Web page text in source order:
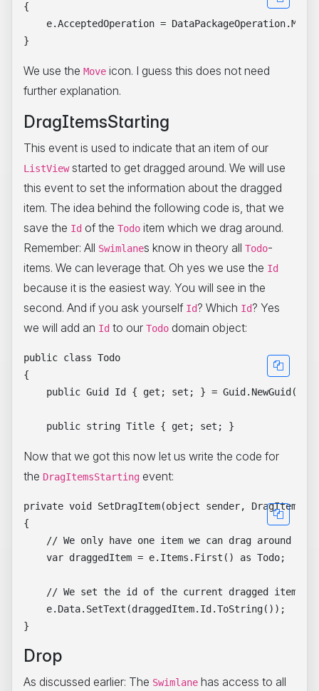
{
    e.AcceptedOperation = DataPackageOperation.Move;
We use the Move icon. I guess this does not need
further explanation.
DragItemsStarting
This event is used to indicate that an item of our
ListViewstarted to get dragged around. We will use
this event to set the information about the dragged
item. The idea behind the following code is, that we
save the Id of the Todo item which we drag around.
Remember: All Swimlanes know in theory all Todo-
items. We can leverage that. Oh yes we use the Id
because it is the easiest way. You will see in the
second. And if you ask yourself Id? Which Id? Yes
we will add an Id to our Todo domain object:
public class Todo
{
    public Guid Id { get; set; } = Guid.NewGuid();
Now that we got this now let us write the code for
the DragItemsStarting event:
private void SetDragItem(object sender,
{
// We only have one item we can drag around
    var draggedItem = e.Items.First() as Todo;
    // We set the id of the current dragged item
    e.Data.SetText(draggedItem.Id.ToString());
Drop
As discussed earlier: The Swimlane has access to all